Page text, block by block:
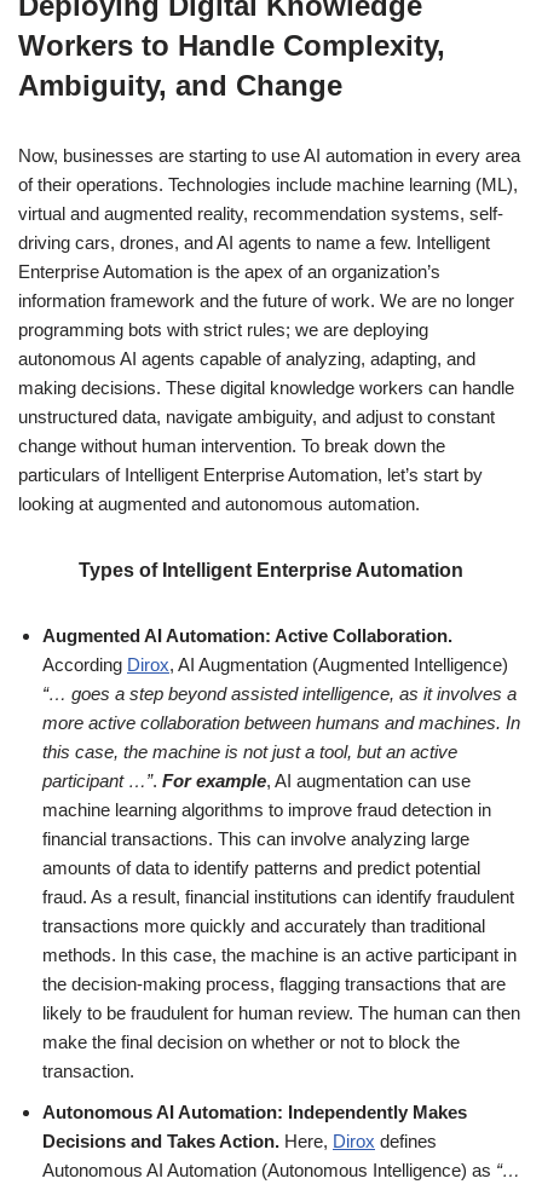
Workers to Handle Complexity,
Ambiguity, and Change
Now, businesses are starting to use AI automation in every area
of their operations. Technologies include machine learning (ML),
virtual and augmented reality, recommendation systems, self-
driving cars, drones, and AI agents to name a few. Intelligent
Enterprise Automation is the apex of an organization’s
information framework and the future of work. We are no longer
programming bots with strict rules; we are deploying
autonomous AI agents capable of analyzing, adapting, and
making decisions. These digital knowledge workers can handle
unstructured data, navigate ambiguity, and adjust to constant
change without human intervention. To break down the
particulars of Intelligent Enterprise Automation, let’s start by
looking at augmented and autonomous automation.
Types of Intelligent Enterprise Automation
Augmented AI Automation: Active Collaboration.
According Dirox, AI Augmentation (Augmented Intelligence)
“… goes a step beyond assisted intelligence, as it involves a
more active collaboration between humans and machines. In
this case, the machine is not just a tool, but an active
participant …”. For example, AI augmentation can use
machine learning algorithms to improve fraud detection in
financial transactions. This can involve analyzing large
amounts of data to identify patterns and predict potential
fraud. As a result, financial institutions can identify fraudulent
transactions more quickly and accurately than traditional
methods. In this case, the machine is an active participant in
the decision-making process, flagging transactions that are
likely to be fraudulent for human review. The human can then
make the final decision on whether or not to block the
transaction.
Autonomous AI Automation: Independently Makes
Decisions and Takes Action. Here, Dirox defines
Autonomous AI Automation (Autonomous Intelligence) as “…